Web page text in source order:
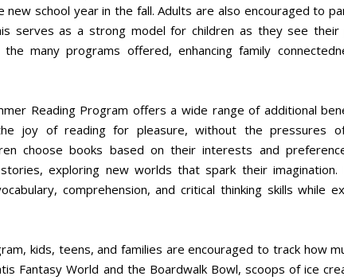
school year in the fall. Adults are also encouraged to
serves as a strong model for children as they see their
many programs offered, enhancing family
Reading Program offers a wide range of additional
joy of reading for pleasure, without the pressures
choose books based on their interests and
exploring new worlds that spark their imagination.
comprehension, and critical thinking skills while
kids, teens, and families are encouraged to track how
Fantasy World and the Boardwalk Bowl, scoops of ice